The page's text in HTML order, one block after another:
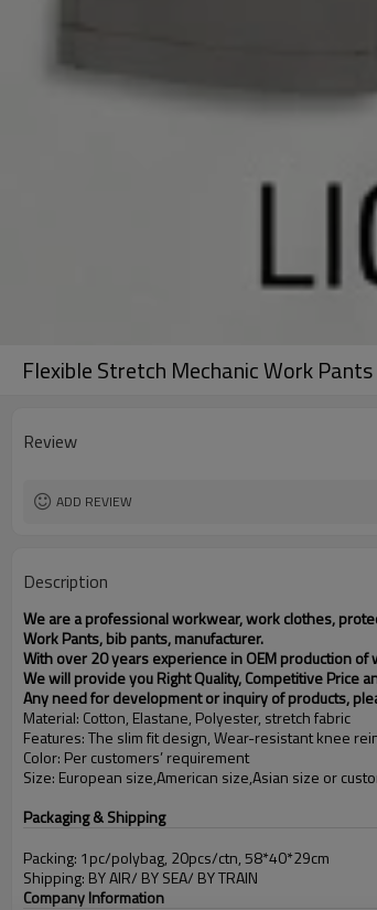
Flexible Stretch Mechanic Work
Review
ADD REVIEW
Description
We are a professional workwear, work clothes,
Work Pants, bib pants, manufacturer.
With over 20 years experience in OEM production
We will provide you Right Quality, Competitive Price
Any need for development or inquiry of products,
Material: Cotton, Elastane, Polyester, stretch fabric
Features: The slim fit design, Wear-resistant knee
Color: Per customers’ requirement
Size: European size,American size,Asian size or
Packaging & Shipping
Packing: 1pc/polybag, 20pcs/ctn, 58*40*29cm
Shipping: BY AIR/ BY SEA/ BY TRAIN
Company Information